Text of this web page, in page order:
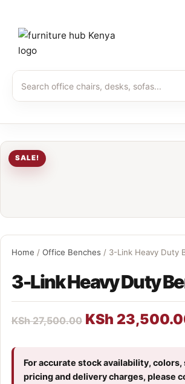
SALE!
Home / Office Benches / 3-Link Heavy Duty
3-Link Heavy Duty
KSh27,500.00 KSh
For accurate stock availability, colors,
pricing and delivery charges, please